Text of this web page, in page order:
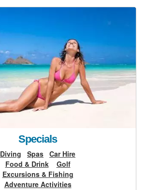
Specials
Diving Spas Car Hire
Food & Drink
Golf
Excursions & Fishing
Adventure Activities